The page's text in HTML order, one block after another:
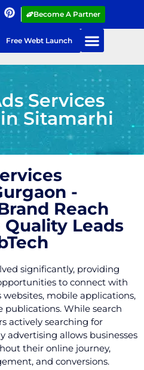
Become A Partner
Free Webt Launch
Services
Sitamarhi
-
Reach
Leads
significantly, providing
to connect with
mobile applications,
publications. While search
actively searching for
advertising allows businesses
their online journey,
and conversions.